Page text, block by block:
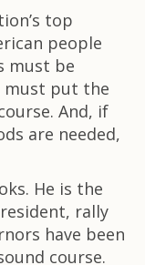
top
people
must be
must put the
And, if
are needed,
He is the
rally
have been
course.